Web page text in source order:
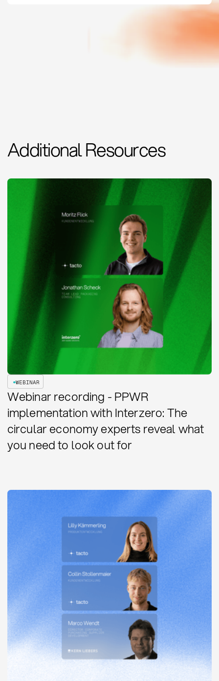
Additional Resources
WEBINAR
Webinar recording - PPWR
implementation with Interzero: The
circular economy experts reveal what
you need to look out for